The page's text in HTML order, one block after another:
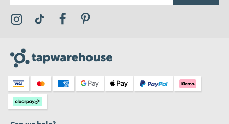
Visit the Tap Warehouse Instagram Profile
Visit the Tap Warehouse TikTok Profile
Visit the Tap Warehouse Facebook Profile